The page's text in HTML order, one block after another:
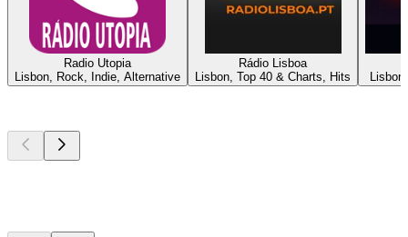
Radio Utopia
Lisbon, Rock, Indie, Alternative
Rádio Lisboa
Lisbon, Top 40 & Charts, Hits